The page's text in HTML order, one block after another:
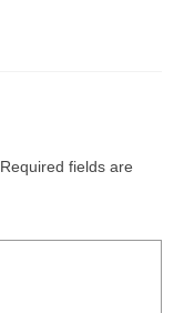
Required fields are